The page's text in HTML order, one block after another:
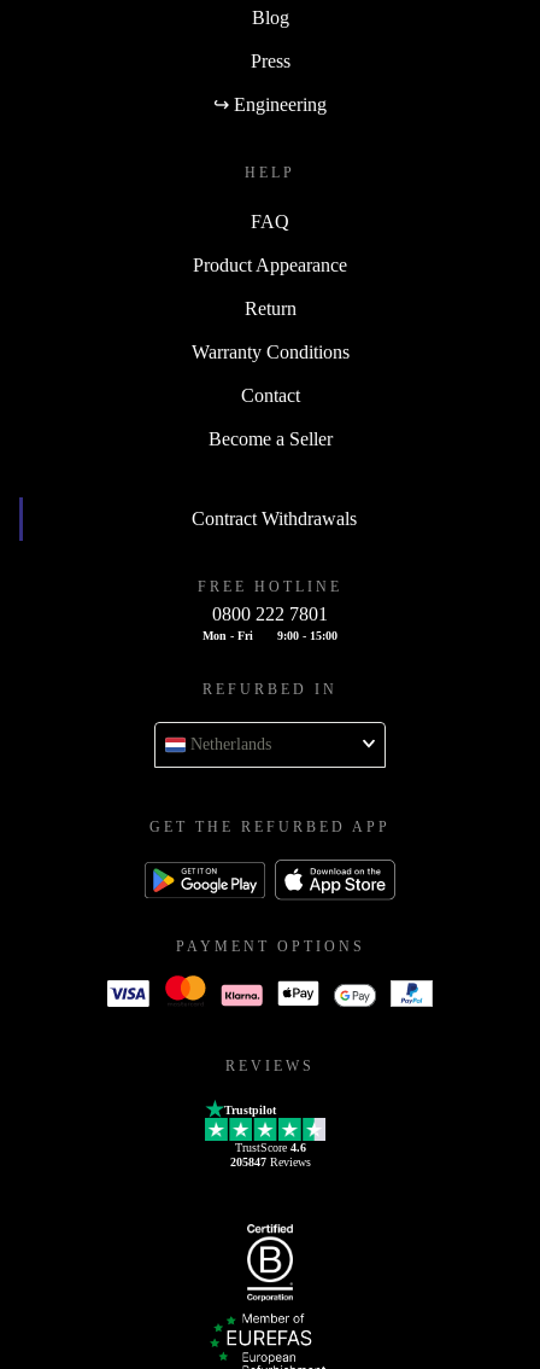
Blog
Press
↪ Engineering
HELP
FAQ
Product Appearance
Return
Warranty Conditions
Contact
Become a Seller
Contract Withdrawals
FREE HOTLINE
0800 222 7801
Mon - Fri 9:00 - 15:00
REFURBED IN
Netherlands
GET THE REFURBED APP
PAYMENT OPTIONS
REVIEWS
Trustpilot
TrustScore 4.6
205847Reviews